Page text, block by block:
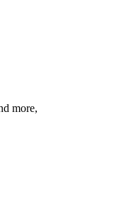
more,